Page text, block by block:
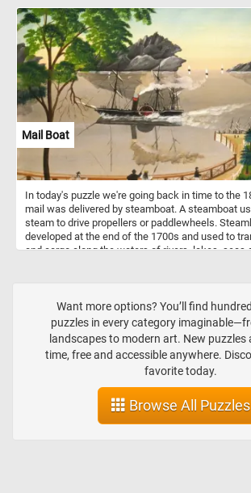
They are made of various materials, such as
metal and come in a variety of sizes, colors and
puzzle we feature some black and white d6 dice
table. Pick your difficulty level, put the pieces
see let us know how many dice are there in the
Mail Boat
In today's puzzle we're going back in time to the
mail was delivered by steamboat. A steamboat
steam to drive propellers or paddlewheels.
developed at the end of the 1700s and used to
and cargo along the waters of rivers, lakes, seas
Want more options? You’ll find
puzzles in every category
landscapes to modern art. New puzzles
time, free and accessible anywhere.
favorite today.
Browse All Puzzles